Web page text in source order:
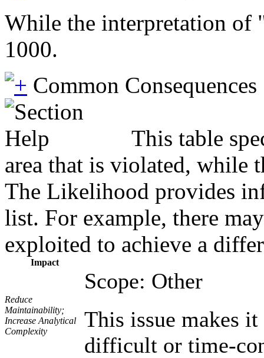
While the interpretation of
1000.
Common Consequences
This table
area that is violated, while
The Likelihood provides
list. For example, there
exploited to achieve a
Impact
Reduce
Maintainability;
Increase Analytical
Complexity
Scope: Other
This issue makes
difficult or time-